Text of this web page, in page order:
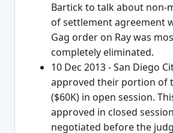
Bartick to talk about non-
of settlement agreement
Gag order on Ray was
completely eliminated.
10 Dec 2013 - San Diego
approved their portion of
($60K) in open session.
approved in closed
negotiated before the